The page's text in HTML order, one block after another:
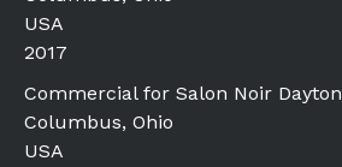
USA
2017
Commercial for Salon Noir Dayton
Columbus, Ohio
USA